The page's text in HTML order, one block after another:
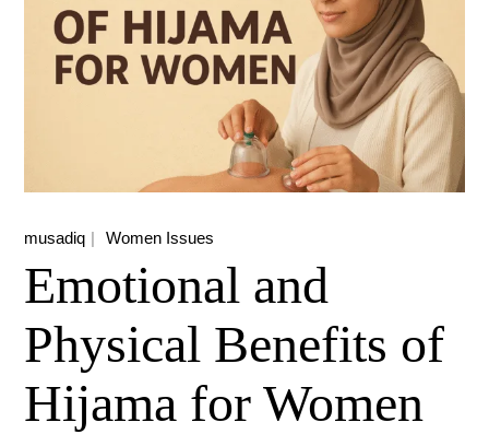
musadiq Women Issues
Emotional and
Physical Benefits of
Hijama for Women